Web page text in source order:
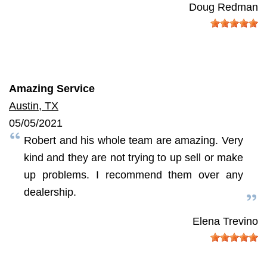
Doug Redman
Amazing Service
Austin, TX
05/05/2021
Robert and his whole team are amazing. Very
kind and they are not trying to up sell or make
up problems. I recommend them over any
dealership.
Elena Trevino